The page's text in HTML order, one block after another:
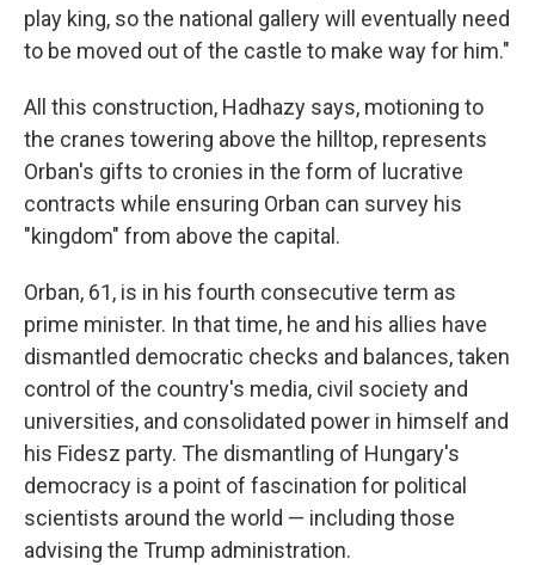
play king, so the national gallery will eventually need
to be moved out of the castle to make way for him."
All this construction, Hadhazy says, motioning to
the cranes towering above the hilltop, represents
Orban's gifts to cronies in the form of lucrative
contracts while ensuring Orban can survey his
"kingdom" from above the capital.
Orban, 61, is in his fourth consecutive term as
prime minister. In that time, he and his allies have
dismantled democratic checks and balances, taken
control of the country's media, civil society and
universities, and consolidated power in himself and
his Fidesz party. The dismantling of Hungary's
democracy is a point of fascination for political
scientists around the world — including those
advising the Trump administration.